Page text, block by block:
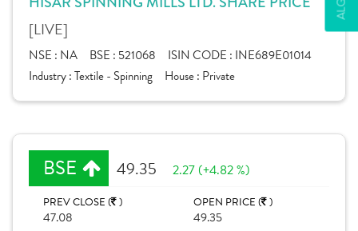
[LIVE]
NSE : NA BSE : 521068 ISIN CODE : INE689E01014
Industry :Textile - Spinning House : Private
BSE 49.35 2.27 (+4.82 %)
PREV CLOSE ( )
47.08
OPEN PRICE ( )
49.35